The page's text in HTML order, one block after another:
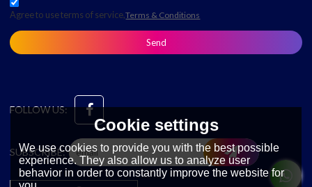
Agree to use terms of service,Terms & Conditions
Send
FOLLOW US:
SUBSCRIBE:
Cookie settings
We use cookies to provide you with the best possible
experience. They also allow us to analyze user
behavior in order to constantly improve the website for